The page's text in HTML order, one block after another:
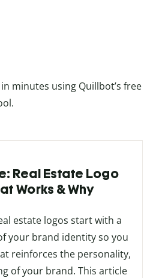
minutes using Quillbot’s free
Real Estate Logo
Works & Why
estate logos start with a
your brand identity so you
reinforces the personality,
of your brand. This article